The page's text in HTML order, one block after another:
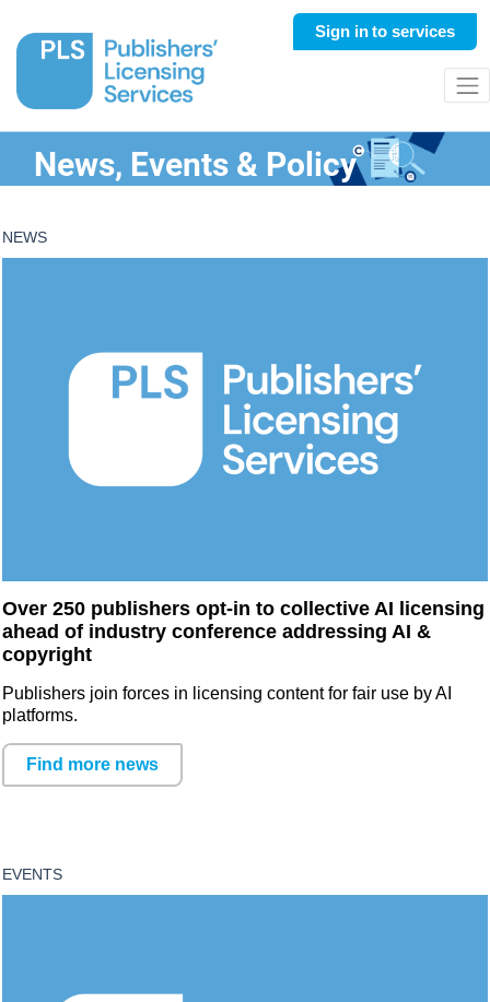
Sign into services
News, Events & Policy
NEWS
Over 250 publishers opt-in to collective AI licensing
ahead of industry conference addressing AI &
copyright
Publishers join forces in licensing content for fair use by AI
platforms.
Find more news
EVENTS